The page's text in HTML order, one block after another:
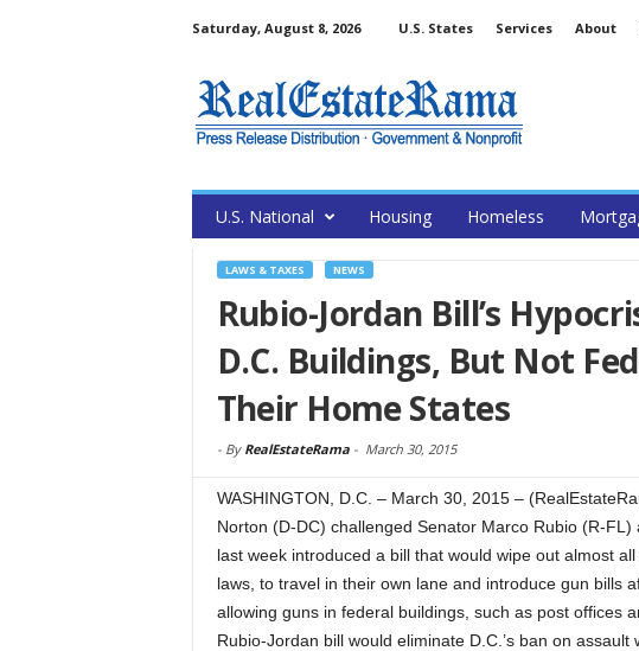
Saturday, August 8, 2026 U.S. States Services About
U.S. National Housing Homeless
LAWS & TAXES NEWS
Rubio-Jordan Bill’s
D.C. Buildings, But Not
Their Home States
- By RealEstateRama- March 30, 2015
WASHINGTON, D.C. – March 30, 2015 –
Norton (D-DC) challenged Senator Marco Rubio (R-
last week introduced a bill that would wipe out almost
laws, to travel in their own lane and introduce gun bills
allowing guns in federal buildings, such as post offices
Rubio-Jordan bill would eliminate D.C.’s ban on